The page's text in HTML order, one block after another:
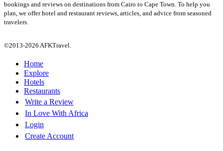
bookings and reviews on destinations from Cairo to Cape Town. To help you
plan, we offer hotel and restaurant reviews, articles, and advice from seasoned
travelers.
©2013-2026 AFKTravel.
Home
Explore
Hotels
Restaurants
Write a Review
In Love With Africa
Login
Create Account